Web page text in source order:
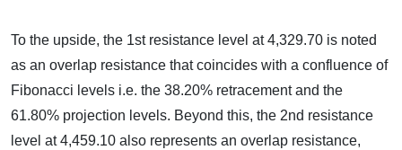
To the upside, the 1st resistance level at 4,329.70 is noted
as an overlap resistance that coincides with a confluence of
Fibonacci levels i.e. the 38.20% retracement and the
61.80% projection levels. Beyond this, the 2nd resistance
level at 4,459.10 also represents an overlap resistance,